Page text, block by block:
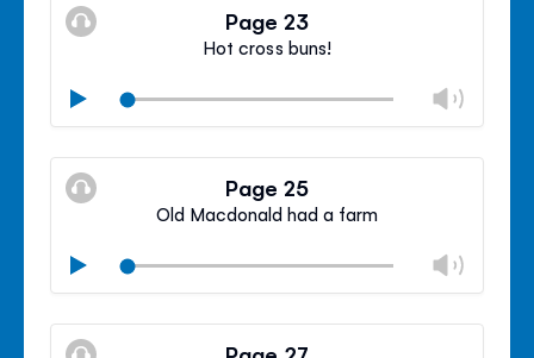
Page 23
Hot cross buns!
Play
Mute
Close
Page 25
Old Macdonald had a farm
Play
Mute
Close